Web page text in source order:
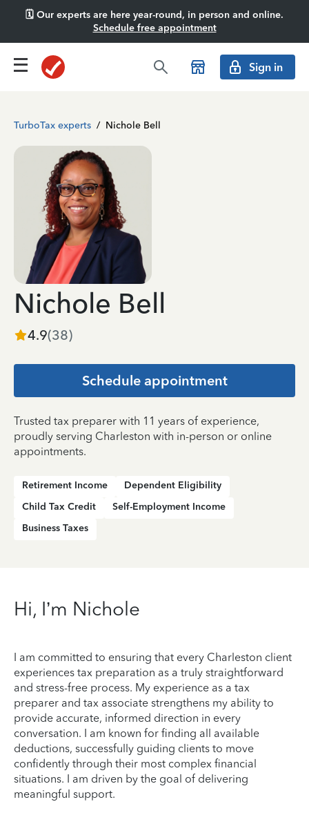
🗓️ Our experts are here year-round, in person and online.
Schedule free appointment
Sign in
TurboTax experts / Nichole Bell
Nichole Bell
4.9(38)
Schedule appointment
Trusted tax preparer with 11 years of experience,
proudly serving Charleston with in-person or online
appointments.
Retirement Income
Dependent Eligibility
Child Tax Credit
Self-Employment Income
Business Taxes
Hi, I’m Nichole
I am committed to ensuring that every Charleston client
experiences tax preparation as a truly straightforward
and stress-free process. My experience as a tax
preparer and tax associate strengthens my ability to
provide accurate, informed direction in every
conversation. I am known for finding all available
deductions, successfully guiding clients to move
confidently through their most complex financial
situations. I am driven by the goal of delivering
meaningful support.